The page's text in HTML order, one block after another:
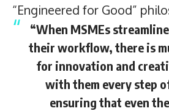
“Engineered for Good”
“When MSMEs
their workflow, there is
for innovation and
with them every step
ensuring that even